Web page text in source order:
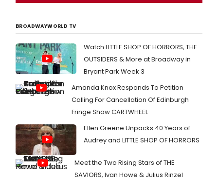
BROADWAYWORLD TV
Watch LITTLE SHOP OF HORRORS, THE
OUTSIDERS & More at Broadway in
Bryant Park Week 3
Amanda Knox Responds To Petition
Calling For Cancellation Of Edinburgh
Fringe Show CARTWHEEL
Ellen Greene Unpacks 40 Years of
Audrey and LITTLE SHOP OF HORRORS
Meet the Two Rising Stars of THE
SAVIORS, Ivan Howe & Julius Rinzel